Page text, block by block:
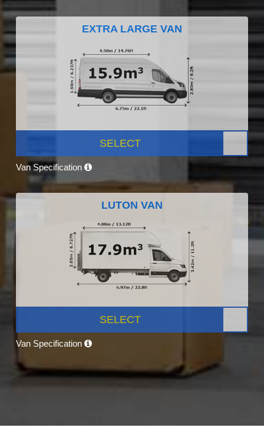
EXTRA LARGE VAN
SELECT
Van Specification
LUTON VAN
SELECT
Van Specification